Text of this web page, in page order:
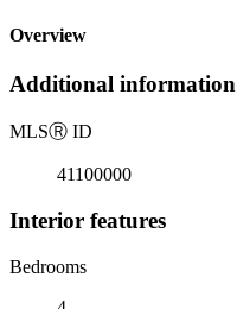
Overview
Additional information
MLSⓇ ID
41100000
Interior features
Bedrooms